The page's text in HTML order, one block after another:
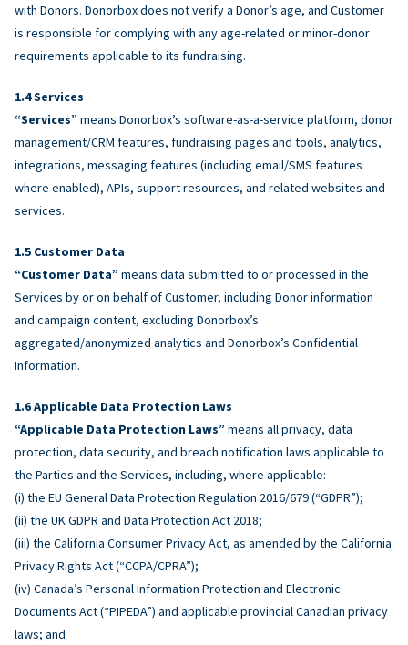
with Donors. Donorbox does not verify a Donor’s age, and Customer
is responsible for complying with any age-related or minor-donor
requirements applicable to its fundraising.
Services
“Services” means Donorbox’s software-as-a-service platform, donor
management/CRM features, fundraising pages and tools, analytics,
integrations, messaging features (including email/SMS features
where enabled), APIs, support resources, and related websites and
services.
Customer Data
“Customer Data” means data submitted to or processed in the
Services by or on behalf of Customer, including Donor information
and campaign content, excluding Donorbox’s
aggregated/anonymized analytics and Donorbox’s Confidential
Information.
Applicable Data Protection Laws
“Applicable Data Protection Laws” means all privacy, data
protection, data security, and breach notification laws applicable to
the Parties and the Services, including, where applicable:
(i) the EU General Data Protection Regulation 2016/679 (“GDPR”);
(ii) the UK GDPR and Data Protection Act 2018;
(iii) the California Consumer Privacy Act, as amended by the California
Privacy Rights Act (“CCPA/CPRA”);
(iv) Canada’s Personal Information Protection and Electronic
Documents Act (“PIPEDA”) and applicable provincial Canadian privacy
laws; and